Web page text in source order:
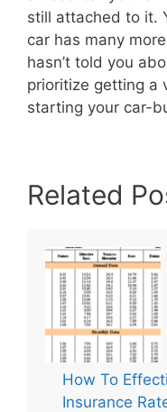
still attached to it.
car has many
hasn’t told you
prioritize getting a
starting your car-
Related
How To
Insurance